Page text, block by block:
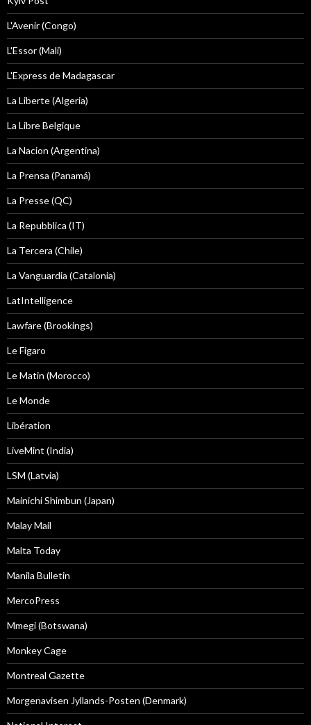
L'Avenir (Congo)
L'Essor (Mali)
L'Express de Madagascar
La Liberte (Algeria)
La Libre Belgique
La Nacion (Argentina)
La Prensa (Panamá)
La Presse (QC)
La Repubblica (IT)
La Tercera (Chile)
La Vanguardia (Catalonia)
LatIntelligence
Lawfare (Brookings)
Le Figaro
Le Matin (Morocco)
Le Monde
Libération
LiveMint (India)
LSM (Latvia)
Mainichi Shimbun (Japan)
Malay Mail
Malta Today
Manila Bulletin
MercoPress
Mmegi (Botswana)
Monkey Cage
Montreal Gazette
Morgenavisen Jyllands-Posten (Denmark)